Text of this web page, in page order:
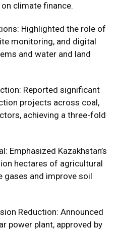
climate finance.
Highlighted the role of
monitoring, and digital
and water and land
Reported significant
projects across coal,
achieving a three-fold
Emphasized Kazakhstan’s
hectares of agricultural
gases and improve soil
Reduction: Announced
power plant, approved by